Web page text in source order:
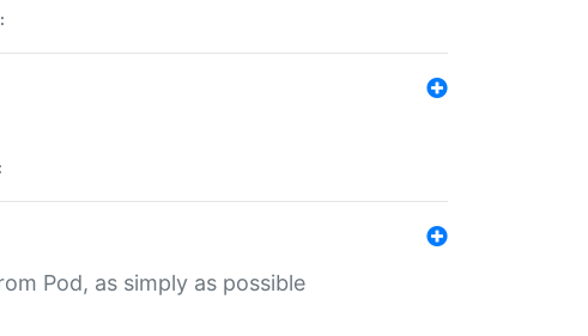
Pod, as simply as possible